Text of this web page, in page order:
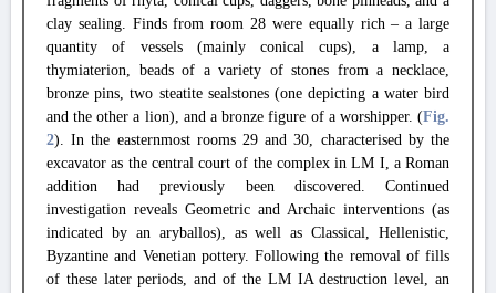
clay sealing. Finds from room 28 were equally rich – a large
quantity of vessels (mainly conical cups), a lamp, a
thymiaterion, beads of a variety of stones from a necklace,
bronze pins, two steatite sealstones (one depicting a water bird
and the other a lion), and a bronze figure of a worshipper. (Fig.
2). In the easternmost rooms 29 and 30, characterised by the
excavator as the central court of the complex in LM I, a Roman
addition had previously been discovered. Continued
investigation reveals Geometric and Archaic interventions (as
indicated by an aryballos), as well as Classical, Hellenistic,
Byzantine and Venetian pottery. Following the removal of fills
of these later periods, and of the LM IA destruction level, an